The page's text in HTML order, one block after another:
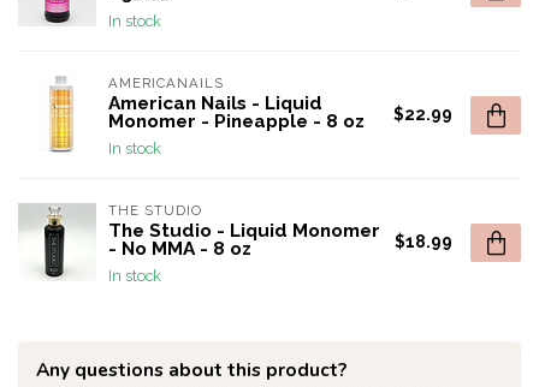
In stock
AMERICANAILS
American Nails - Liquid
Monomer - Pineapple - 8 oz
In stock
$22.99
THE STUDIO
The Studio - Liquid Monomer
- No MMA - 8 oz
In stock
$18.99
Any questions about this product?